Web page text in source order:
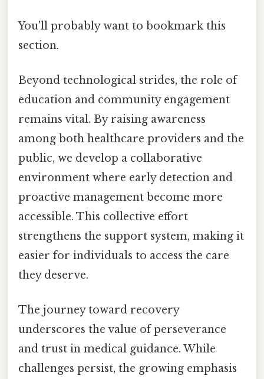
You'll probably want to bookmark this
section.
Beyond technological strides, the role of
education and community engagement
remains vital. By raising awareness
among both healthcare providers and the
public, we develop a collaborative
environment where early detection and
proactive management become more
accessible. This collective effort
strengthens the support system, making it
easier for individuals to access the care
they deserve.
The journey toward recovery
underscores the value of perseverance
and trust in medical guidance. While
challenges persist, the growing emphasis